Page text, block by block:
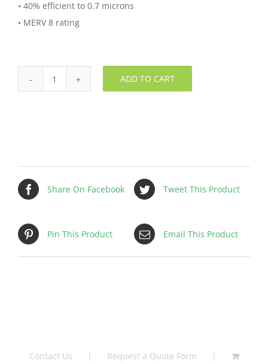
• 40% efficient to 0.7 microns
• MERV 8 rating
Pre
ADD TO CART
Share On Facebook Tweet This Product
Pin This Product Email This Product
Contact Us Request a Quote Form